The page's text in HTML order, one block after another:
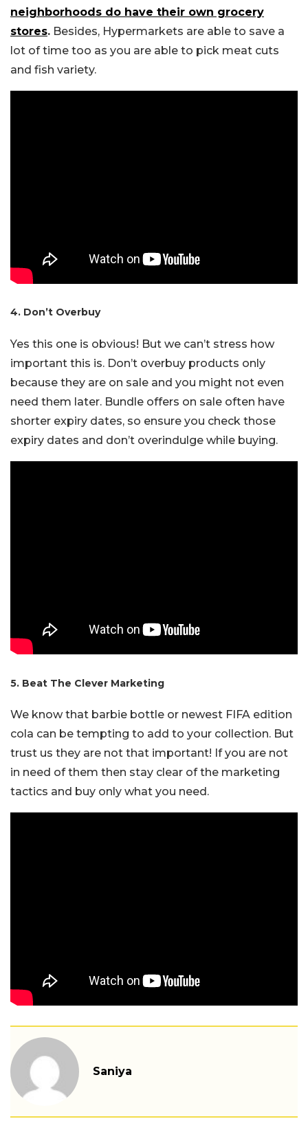
neighborhoods do have their own grocery
stores. Besides, Hypermarkets are able to save a
lot of time too as you are able to pick meat cuts
and fish variety.
4. Don’t Overbuy
Yes this one is obvious! But we can’t stress how
important this is. Don’t overbuy products only
because they are on sale and you might not even
need them later. Bundle offers on sale often have
shorter expiry dates, so ensure you check those
expiry dates and don’t overindulge while buying.
5. Beat The Clever Marketing
We know that barbie bottle or newest FIFA edition
cola can be tempting to add to your collection. But
trust us they are not that important! If you are not
in need of them then stay clear of the marketing
tactics and buy only what you need.
Saniya